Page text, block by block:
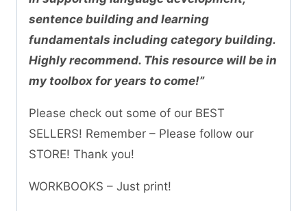
sentence building and learning
fundamentals including category building.
Highly recommend. This resource will be in
my toolbox for years to come!”
Please check out some of our BEST
SELLERS! Remember – Please follow our
STORE! Thank you!
WORKBOOKS – Just print!